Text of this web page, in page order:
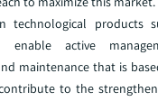
technological products
enable active
maintenance that is
to the